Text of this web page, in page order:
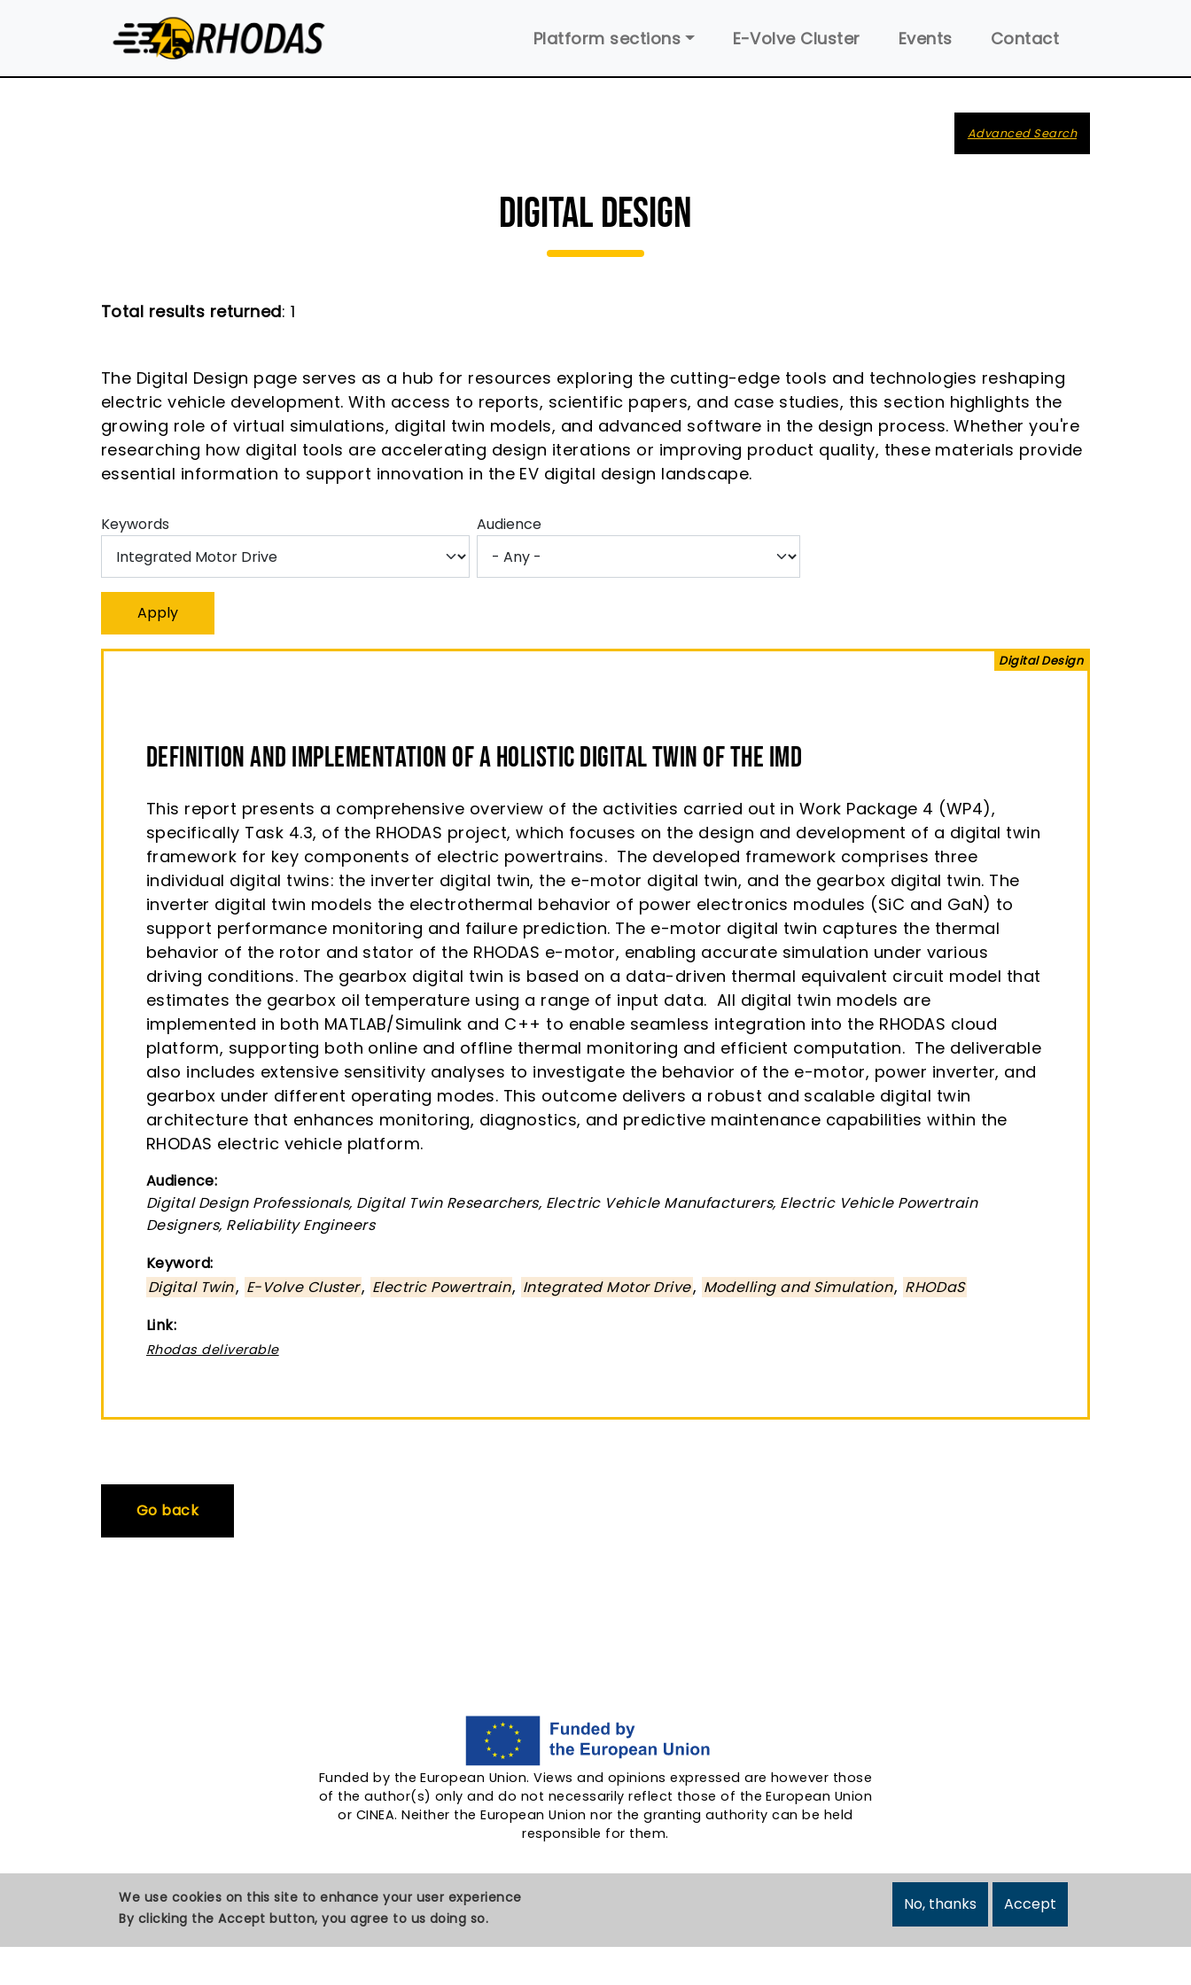
Skip to main content
Main navigation
Platform sections E-Volve Cluster Events Contact
Advanced Search
DIGITAL DESIGN
Total results returned: 1
The Digital Design page serves as a hub for resources exploring the cutting-edge tools and technologies reshaping
electric vehicle development. With access to reports, scientific papers, and case studies, this section highlights the
growing role of virtual simulations, digital twin models, and advanced software in the design process. Whether you're
researching how digital tools are accelerating design iterations or improving product quality, these materials provide
essential information to support innovation in the EV digital design landscape.
Keywords Audience
Digital Design
Definition And Implementation of a Holistic Digital Twin of the IMD
This report presents a comprehensive overview of the activities carried out in Work Package 4 (WP4),
specifically Task 4.3, of the RHODAS project, which focuses on the design and development of a digital twin
framework for key components of electric powertrains. The developed framework comprises three
individual digital twins: the inverter digital twin, the e-motor digital twin, and the gearbox digital twin. The
inverter digital twin models the electrothermal behavior of power electronics modules (SiC and GaN) to
support performance monitoring and failure prediction. The e-motor digital twin captures the thermal
behavior of the rotor and stator of the RHODAS e-motor, enabling accurate simulation under various
driving conditions. The gearbox digital twin is based on a data-driven thermal equivalent circuit model that
estimates the gearbox oil temperature using a range of input data. All digital twin models are
implemented in both MATLAB/Simulink and C++ to enable seamless integration into the RHODAS cloud
platform, supporting both online and offline thermal monitoring and efficient computation. The deliverable
also includes extensive sensitivity analyses to investigate the behavior of the e-motor, power inverter, and
gearbox under different operating modes. This outcome delivers a robust and scalable digital twin
architecture that enhances monitoring, diagnostics, and predictive maintenance capabilities within the
RHODAS electric vehicle platform.
Audience:
Digital Design Professionals, Digital Twin Researchers, Electric Vehicle Manufacturers, Electric Vehicle Powertrain
Designers, Reliability Engineers
Keyword:
Digital Twin, E-Volve Cluster, Electric Powertrain, Integrated Motor Drive, Modelling and Simulation, RHODaS
Link:
Rhodas deliverable
Go back
Funded by the European Union. Views and opinions expressed are however those
of the author(s) only and do not necessarily reflect those of the European Union
or CINEA. Neither the European Union nor the granting authority can be held
responsible for them.
Privacy Policy Cookies Contact
We use cookies on this site to enhance your user experience
By clicking the Accept button, you agree to us doing so.
Accept
No, thanks